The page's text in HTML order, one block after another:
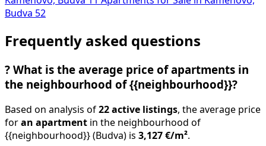
Budva 52
Frequently asked questions
? What is the average price of apartments in
the neighbourhood of {{neighbourhood}}?
Based on analysis of 22 active listings , the average price
for an apartment in the neighbourhood of
{{neighbourhood}} (Budva) is 3,127 €/m²